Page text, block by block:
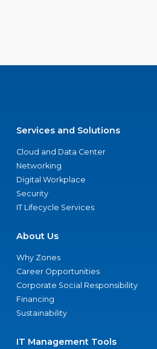
Services and Solutions
Cloud and Data Center
Networking
Digital Workplace
Security
IT Lifecycle Services
About Us
Why Zones
Career Opportunities
Corporate Social Responsibility
Financing
Sustainability
IT Management Tools